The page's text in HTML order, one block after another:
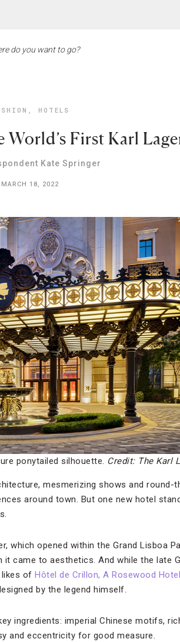
, HOTELS
World’s First Karl
Kate Springer
MARCH 18, 2022
ponytailed silhouette. Credit: The Karl
mesmerizing shows and round-
around town. But one new hotel
which opened within the Grand Lisboa
came to aesthetics. And while the late
of Hôtel de Crillon, A Rosewood Hotel
by the legend himself.
ingredients: imperial Chinese motifs,
and eccentricity for good measure.